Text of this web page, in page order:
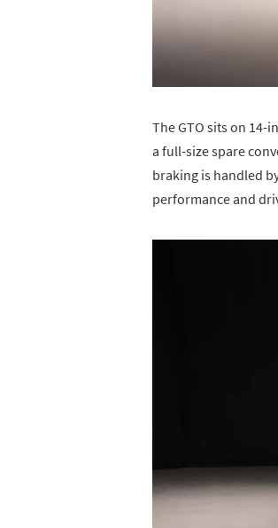
The GTO sits on 14-
a full-size spare
braking is handled
performance and